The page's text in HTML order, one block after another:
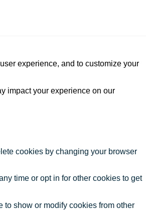
experience, and to customize your
impact your experience on our
cookies by changing your browser
time or opt in for other cookies to get
to show or modify cookies from other